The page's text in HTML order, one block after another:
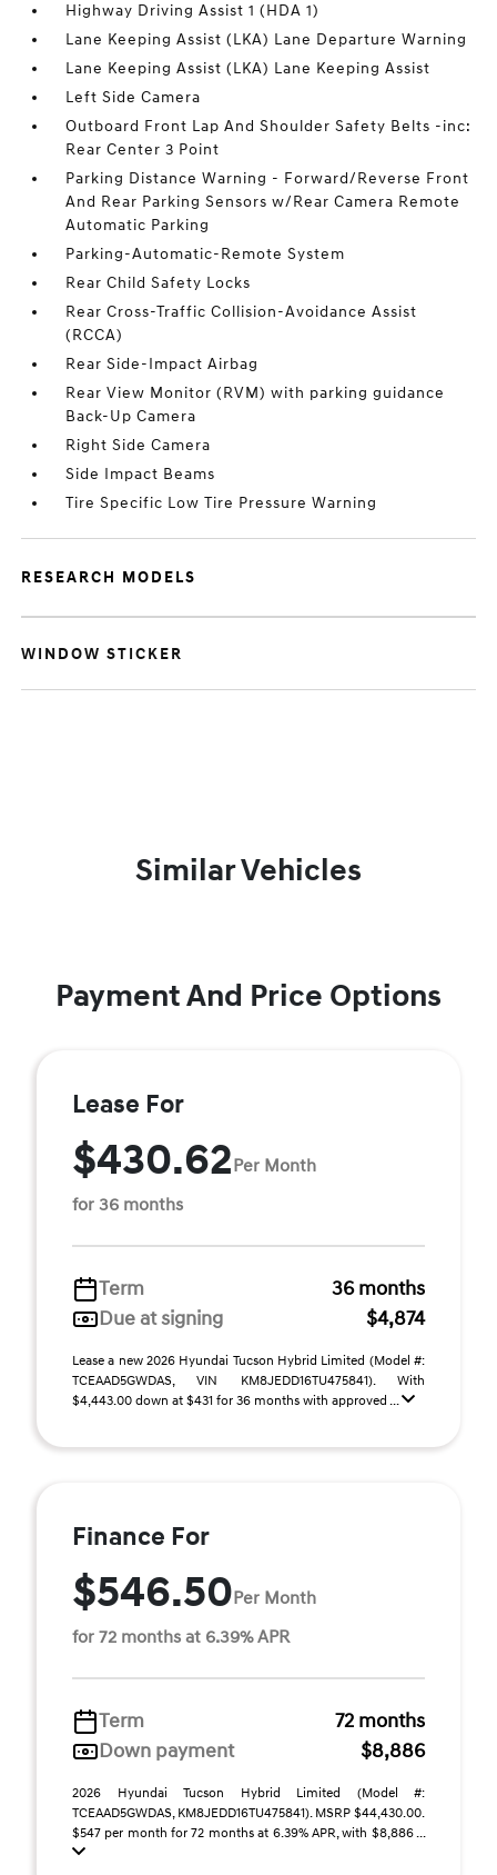
Highway Driving Assist 1 (HDA 1)
Lane Keeping Assist (LKA) Lane Departure Warning
Lane Keeping Assist (LKA) Lane Keeping Assist
Left Side Camera
Outboard Front Lap And Shoulder Safety Belts -inc:
Rear Center 3 Point
Parking Distance Warning - Forward/Reverse Front
And Rear Parking Sensors w/Rear Camera Remote
Automatic Parking
Parking-Automatic-Remote System
Rear Child Safety Locks
Rear Cross-Traffic Collision-Avoidance Assist
(RCCA)
Rear Side-Impact Airbag
Rear View Monitor (RVM) with parking guidance
Back-Up Camera
Right Side Camera
Side Impact Beams
Tire Specific Low Tire Pressure Warning
RESEARCH MODELS
WINDOW STICKER
Similar Vehicles
Payment And Price Options
Lease For
$430.62Per Month
for 36 months
Term
36 months
Due at signing
$4,874
Lease a new 2026 Hyundai Tucson Hybrid Limited (Model #:
TCEAAD5GWDAS, VIN KM8JEDD16TU475841). With
$4,443.00 down at $431 for 36 months with approved ...
Finance For
$546.50Per Month
for 72 months at 6.39% APR
Term
72 months
Down payment
$8,886
2026 Hyundai Tucson Hybrid Limited (Model #:
TCEAAD5GWDAS, KM8JEDD16TU475841). MSRP $44,430.00.
$547 per month for 72 months at 6.39% APR, with $8,886 ...